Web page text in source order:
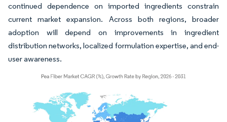
continued dependence on imported ingredients constrain
current market expansion. Across both regions, broader
adoption will depend on improvements in ingredient
distribution networks, localized formulation expertise, and end-
user awareness.